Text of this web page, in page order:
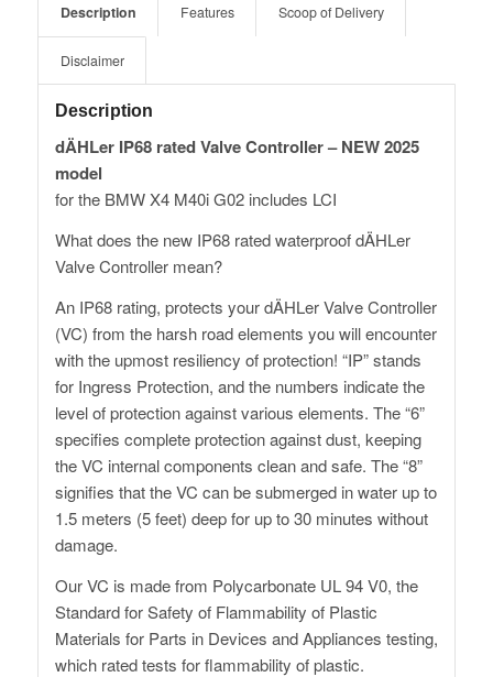
Description Features Scoop of Delivery
Disclaimer
Description
dÄHLer IP68 rated Valve Controller – NEW 2025
model
for the BMW X4 M40i G02 includes LCI
What does the new IP68 rated waterproof dÄHLer
Valve Controller mean?
An IP68 rating, protects your dÄHLer Valve Controller
(VC) from the harsh road elements you will encounter
with the upmost resiliency of protection! “IP” stands
for Ingress Protection, and the numbers indicate the
level of protection against various elements. The “6”
specifies complete protection against dust, keeping
the VC internal components clean and safe. The “8”
signifies that the VC can be submerged in water up to
1.5 meters (5 feet) deep for up to 30 minutes without
damage.
Our VC is made from Polycarbonate UL 94 V0, the
Standard for Safety of Flammability of Plastic
Materials for Parts in Devices and Appliances testing,
which rated tests for flammability of plastic.